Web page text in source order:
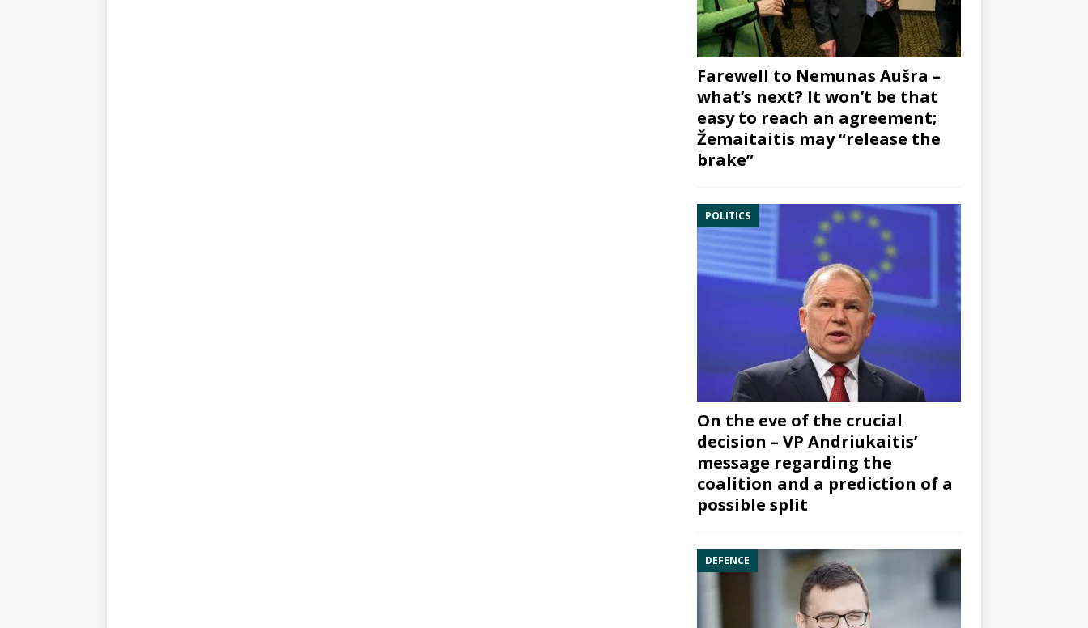
Farewell to Nemunas Aušra –
what’s next? It won’t be that
easy to reach an agreement;
Žemaitaitis may “release the
brake”
POLITICS
On the eve of the crucial
decision – VP Andriukaitis’
message regarding the
coalition and a prediction of a
possible split
DEFENCE